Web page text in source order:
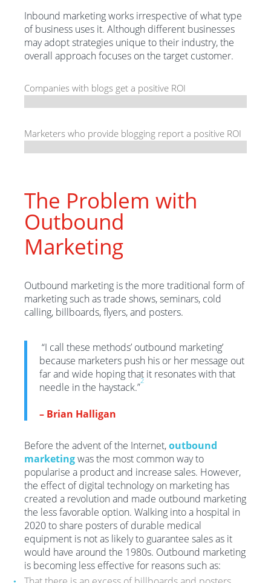
Inbound marketing works irrespective of what type
of business uses it. Although different businesses
may adopt strategies unique to their industry, the
overall approach focuses on the target customer.
Companies with blogs get a positive ROI
Marketers who provide blogging report a positive ROI
The Problem with
Outbound
Marketing
Outbound marketing is the more traditional form of
marketing such as trade shows, seminars, cold
calling, billboards, flyers, and posters.
“I call these methods’ outbound marketing’
because marketers push his or her message out
far and wide hoping that it resonates with that
needle in the haystack.”
2
– Brian Halligan
Before the advent of the Internet,outbound
marketingwas the most common way to
popularise a product and increase sales. However,
the effect of digital technology on marketing has
created a revolution and made outbound marketing
the less favorable option. Walking into a hospital in
2020 to share posters of durable medical
equipment is not as likely to guarantee sales as it
would have around the 1980s. Outbound marketing
is becoming less effective for reasons such as: